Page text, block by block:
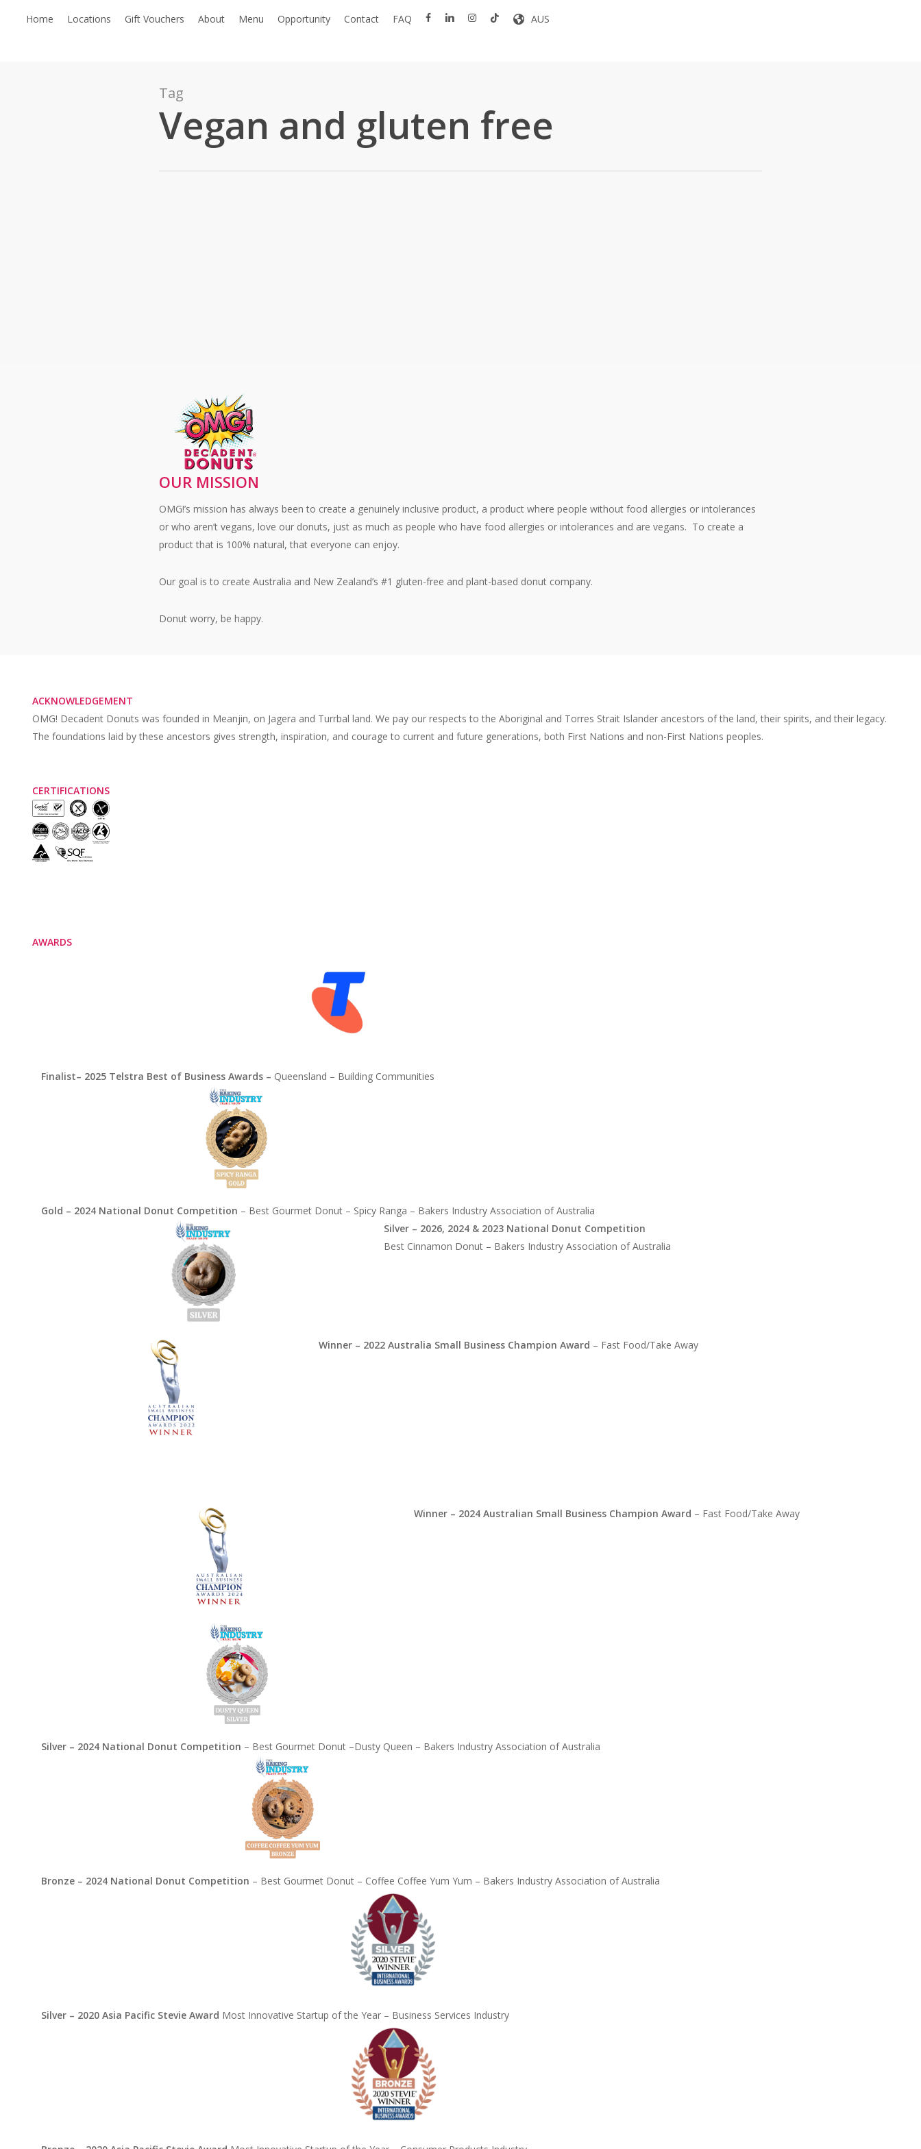
Home Locations Gift Vouchers About Menu Opportunity Contact FAQ facebooklinkedininstagram
tiktok AUS
Tag
Vegan and gluten free
OUR MISSION
OMG!’s mission has always been to create a genuinely inclusive product, a product where people without food allergies or intolerances
or who aren’t vegans, love our donuts, just as much as people who have food allergies or intolerances and are vegans. To create a
product that is 100% natural, that everyone can enjoy.
Our goal is to create Australia and New Zealand’s #1 gluten-free and plant-based donut company.
Donut worry, be happy.
ACKNOWLEDGEMENT
OMG! Decadent Donuts was founded in Meanjin, on Jagera and Turrbal land. We pay our respects to the Aboriginal and Torres Strait Islander ancestors of the land, their spirits, and their legacy.
The foundations laid by these ancestors gives strength, inspiration, and courage to current and future generations, both First Nations and non-First Nations peoples.
CERTIFICATIONS
AWARDS
Finalist– 2025 Telstra Best of Business Awards – Queensland – Building Communities
Gold – 2024 National Donut Competition – Best Gourmet Donut – Spicy Ranga – Bakers Industry Association of Australia
Silver – 2026, 2024 & 2023 National Donut Competition
Best Cinnamon Donut – Bakers Industry Association of Australia
Winner – 2022 Australia Small Business Champion Award – Fast Food/Take Away
Winner – 2024 Australian Small Business Champion Award – Fast Food/Take Away
Silver – 2024 National Donut Competition – Best Gourmet Donut –Dusty Queen – Bakers Industry Association of Australia
Bronze – 2024 National Donut Competition – Best Gourmet Donut – Coffee Coffee Yum Yum – Bakers Industry Association of Australia
Silver – 2020 Asia Pacific Stevie Award Most Innovative Startup of the Year – Business Services Industry